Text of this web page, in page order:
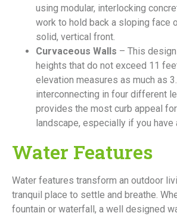
using modular, interlocking
work to hold back a sloping face
solid, vertical front.
Curvaceous Walls – This
heights that do not exceed 11
elevation measures as much as
interconnecting in four different
provides the most curb appeal for
landscape, especially if you have
Water Features
Water features transform an outdoor
tranquil place to settle and breathe.
fountain or waterfall, a well designed